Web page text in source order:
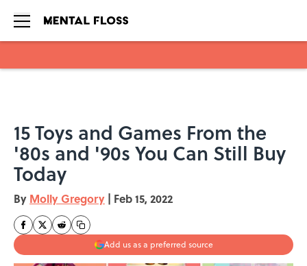
15 Toys and Games From the
'80s and '90s You Can Still Buy
Today
By Molly Gregory | Feb 15, 2022
Add us as a preferred source